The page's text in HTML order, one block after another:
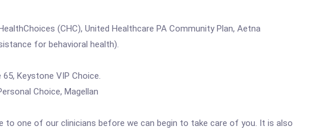
(CHC), United Healthcare PA Community Plan, Aetna
for behavioral health).
Keystone VIP Choice.
Choice, Magellan
one of our clinicians before we can begin to take care of you. It is also